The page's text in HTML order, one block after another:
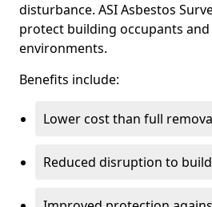
disturbance. ASI Asbestos
protect building occupants
environments.
Benefits include:
Lower cost than full
Reduced disruption to